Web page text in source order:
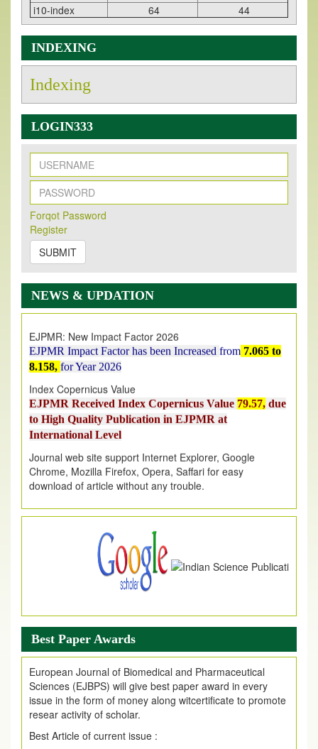
i10-index
64 44
INDEXING
Indexing
LOGIN333
Forqot Password
Register
SUBMIT
NEWS & UPDATION
New Issue Published
Its Our pleasure to inform you that, EJPMR
2026 Issue has been Published,
onhttps://www.ejpmr.com/issue
EJPMR: AUGUST ISSUE PUBLISHED
AUGUST 2026issue has been successfully launched
on1 AUGUST 2026.
EJPMR Impact Factor has been Increased
8.158,for Year 2026
Index Copernicus Value
EJPMR Received Index Copernicus Value
to High Quality Publication in EJPMR at
International Level
Chrome, Mozilla Firefox, Opera, Saffari for easy
download of article without any trouble.
.
Article Invited for Publication
Best Paper Awards
European Journal of Biomedical and Pharmaceutical
Sciences (EJBPS) will give best paper award in every
issue in the form of money along witcertificate to promote
resear activity of scholar.
Best Article of current issue :